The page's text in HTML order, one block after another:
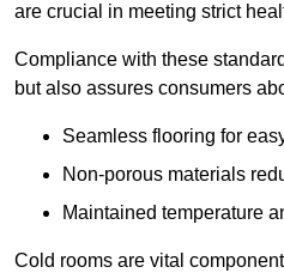
are crucial in meeting strict
Compliance with these
but also assures consumers
Seamless flooring for
Non-porous materials
Maintained temperature
Cold rooms are vital